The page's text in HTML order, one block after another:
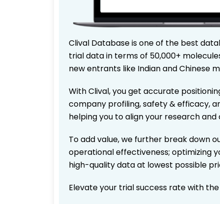
Clival Database is one of the best
trial data in terms of 50,000+
new entrants like Indian and Chinese
With Clival, you get accurate
company profiling, safety & efficacy,
helping you to align your research
To add value, we further break down
operational effectiveness; optimizing
high-quality data at lowest possible
Elevate your trial success rate with